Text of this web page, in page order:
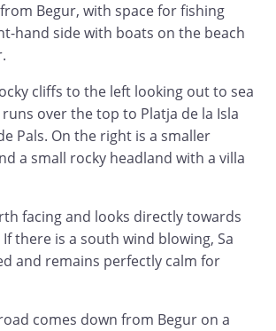
Begur, with space for fishing
hand side with boats on the beach
cliffs to the left looking out to sea
over the top to Platja de la Isla
Pals. On the right is a smaller
a small rocky headland with a villa
facing and looks directly towards
there is a south wind blowing, Sa
and remains perfectly calm for
comes down from Begur on a